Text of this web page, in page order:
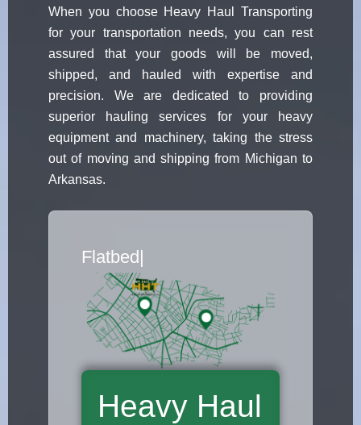
When you choose Heavy Haul Transporting
for your transportation needs, you can rest
assured that your goods will be moved,
shipped, and hauled with expertise and
precision. We are dedicated to providing
superior hauling services for your heavy
equipment and machinery, taking the stress
out of moving and shipping from Michigan to
Arkansas.
Flatbed Truck Movers
Heavy Haul